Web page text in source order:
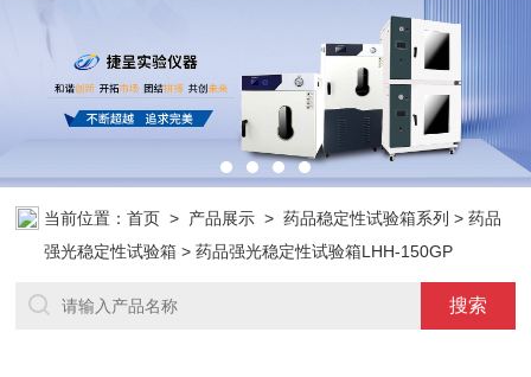
当前位置：首页 > 产品展示 >药品稳定性试验箱系列 >药品
强光稳定性试验箱 > 药品强光稳定性试验箱LHH-150GP